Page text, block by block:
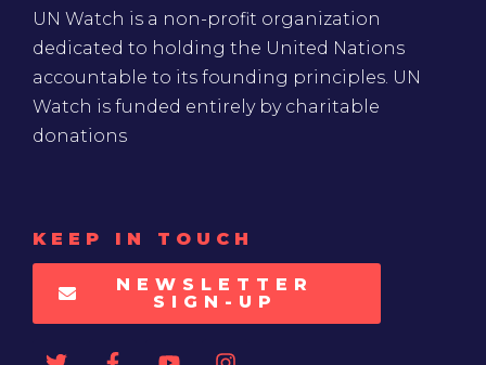
UN Watch is a non-profit organization
dedicated to holding the United Nations
accountable to its founding principles. UN
Watch is funded entirely by charitable
donations
KEEP IN TOUCH
NEWSLETTER
SIGN-UP